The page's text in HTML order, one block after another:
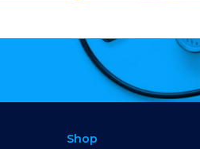
Shop